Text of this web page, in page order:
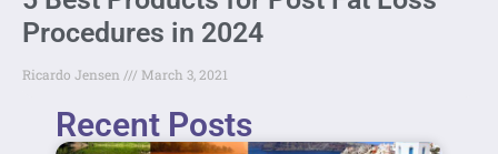
Procedures in 2024
Ricardo Jensen March 3, 2021
Recent Posts